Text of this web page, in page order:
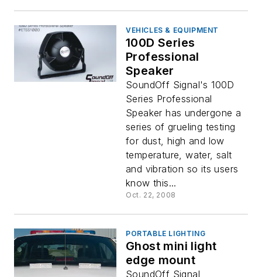
VEHICLES & EQUIPMENT
100D Series
Professional
Speaker
SoundOff Signal's 100D
Series Professional
Speaker has undergone a
series of grueling testing
for dust, high and low
temperature, water, salt
and vibration so its users
know this...
Oct. 22, 2008
PORTABLE LIGHTING
Ghost mini light
edge mount
SoundOff Signal